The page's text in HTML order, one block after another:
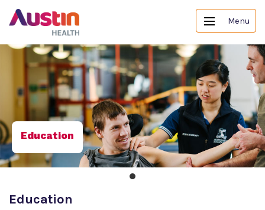
Menu
Education
Education